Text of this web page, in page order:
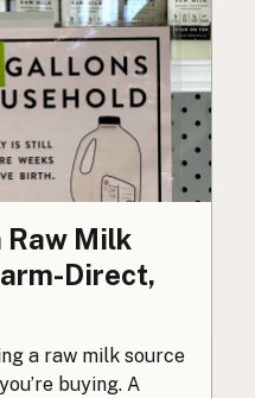
Raw Milk
Direct,
a raw milk source
buying. A